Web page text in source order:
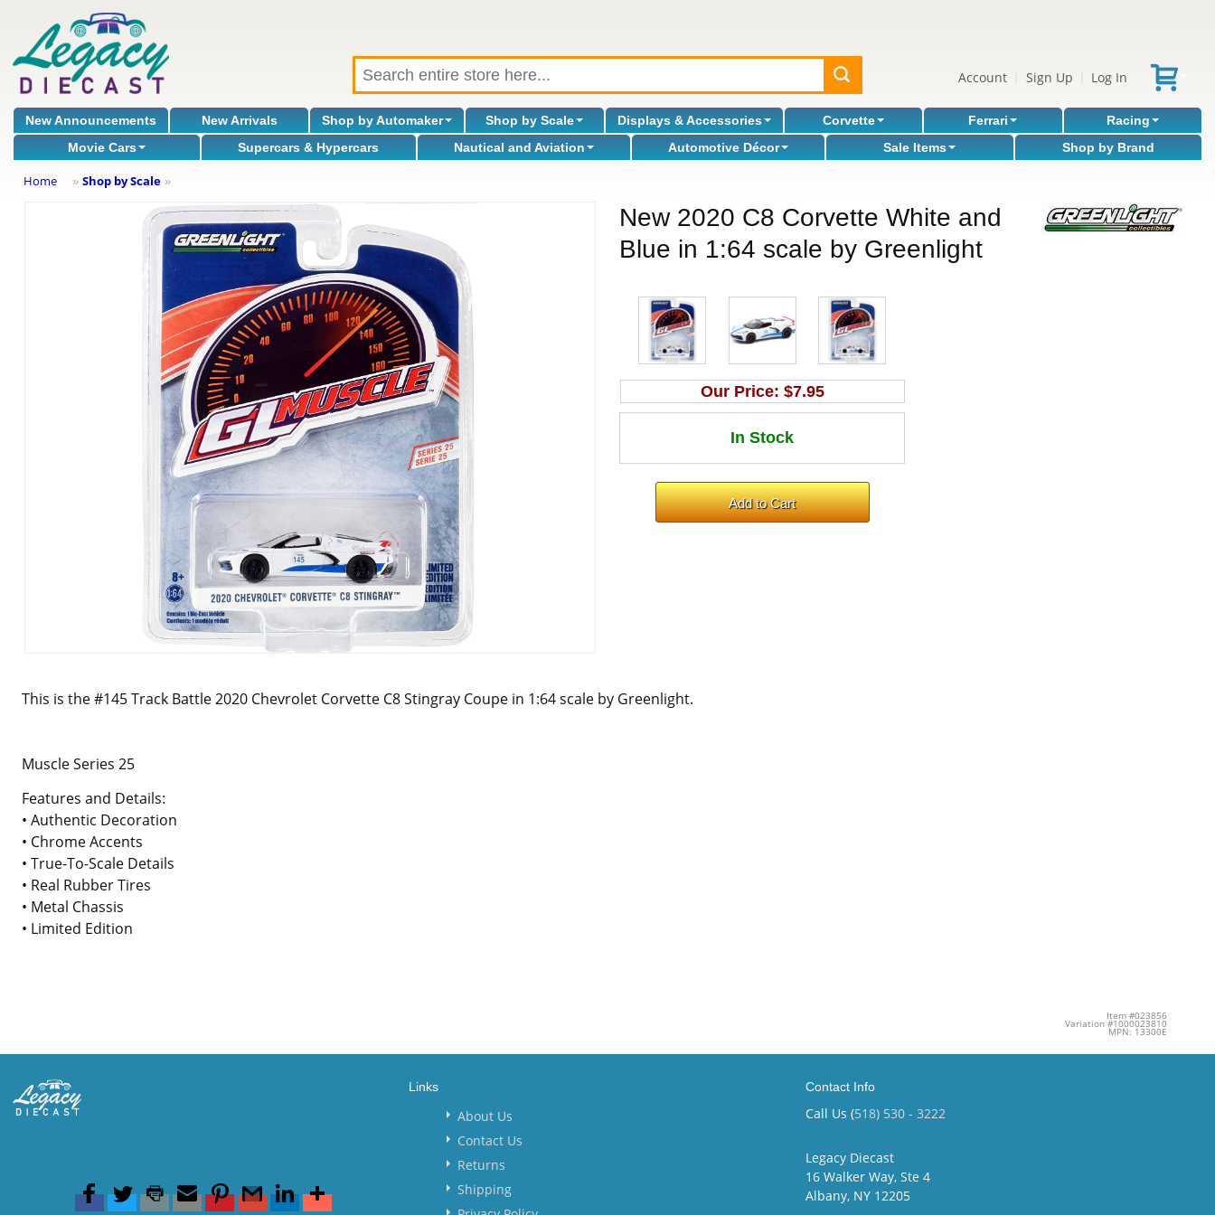
Account Sign Up Log In
New Announcements New Arrivals Shop by Automaker Shop by Scale Displays & Accessories Corvette Ferrari
Racing
Movie Cars
Supercars & Hypercars Nautical and Aviation Automotive Décor Sale Items Shop by Brand
Home » Shop by Scale »
New 2020 C8 Corvette White and
Blue in 1:64 scale by Greenlight
Our Price: $7.95
This is the #145 Track Battle 2020 Chevrolet Corvette C8 Stingray Coupe in 1:64 scale by Greenlight.
Muscle Series 25
Features and Details:
• Authentic Decoration
• Chrome Accents
• True-To-Scale Details
• Real Rubber Tires
• Metal Chassis
• Limited Edition
Item #023856
Variation #1000023810
MPN: 13300E
Links
About Us
Contact Us
Returns
Shipping
Contact Info
Call Us (518) 530 - 3222
Legacy Diecast
16 Walker Way, Ste 4
Albany, NY 12205